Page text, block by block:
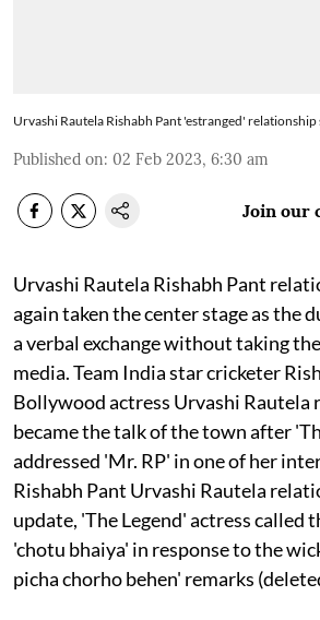
Urvashi Rautela Rishabh Pant 'estranged' relationship
Published on: 02 Feb 2023, 6:30 am
Join our
Urvashi Rautela Rishabh Pant
again taken the center stage as the
a verbal exchange without taking
media. Team India star cricketer
Bollywood actress Urvashi Rautela
became the talk of the town after
addressed 'Mr. RP' in one of her
Rishabh Pant Urvashi Rautela
update, 'The Legend' actress called
'chotu bhaiya' in response to the
picha chorho behen' remarks